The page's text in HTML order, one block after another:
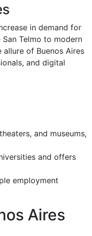
in demand for
Telmo to modern
of Buenos Aires
and digital
and museums,
and offers
employment
Aires